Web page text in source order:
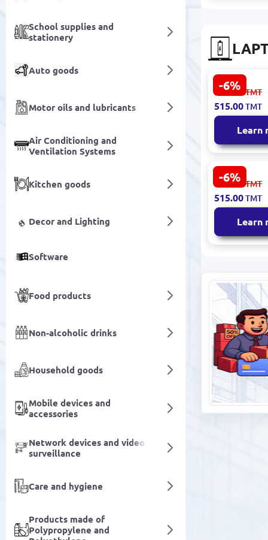
School supplies and
stationery
Auto goods
Motor oils and lubricants
Air Conditioning and
Ventilation Systems
Kitchen goods
Decor and Lighting
Software
Food products
Non-alcoholic drinks
Household goods
Mobile devices and
accessories
Network devices and video
surveillance
Care and hygiene
Products made of
Polypropylene and
-6%
ASUS
Notebook
for K52/
OEM Quality
553.00 TMT
515.00TMT
Learn
-6%
HP
Notebook
VK04 Series
Life
553.00 TMT
515.00TMT
Learn